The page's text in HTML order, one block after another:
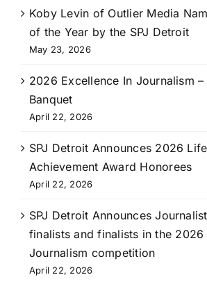
Koby Levin of Outlier Media
of the Year by the SPJ Detroit
May 23, 2026
2026 Excellence In Journalism –
Banquet
April 22, 2026
SPJ Detroit Announces 2026
Achievement Award Honorees
April 22, 2026
SPJ Detroit Announces
finalists and finalists in the 2026
Journalism competition
April 22, 2026